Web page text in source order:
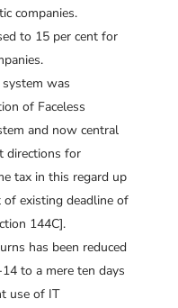
companies.
to 15 per cent for
was
of Faceless
and now central
directions for
tax in this regard up
of existing deadline of
144C].
has been reduced
to a mere ten days
use of IT